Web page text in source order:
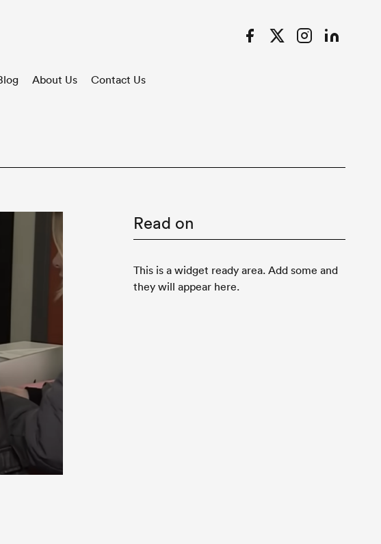
FacebookTwitterInstagramLinkedIn
About Us Contact Us
Read on
This is a widget ready area. Add some and
they will appear here.